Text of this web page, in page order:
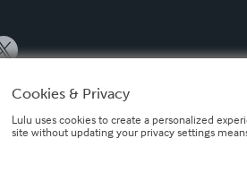
Cookies & Privacy
Lulu uses cookies to create a personalized
site without updating your privacy settings